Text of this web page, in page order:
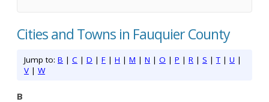
Cities and Towns in Fauquier County
Jump to: B | C | D | F | H | M | N | O | P | R | S |T | U |
V | W
B